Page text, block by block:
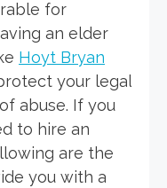
for
an elder
Hoyt Bryan
your legal
abuse. If you
to hire an
are the
you with a